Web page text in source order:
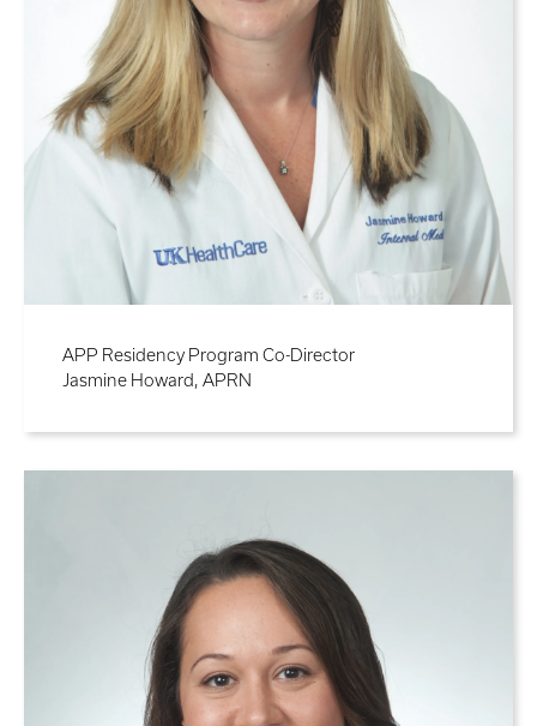
APP Residency Program Co-Director
Jasmine Howard, APRN